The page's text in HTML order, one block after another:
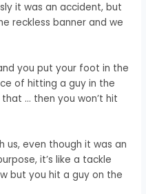
it was an accident, but
reckless banner and we
you put your foot in the
of hitting a guy in the
… then you won’t hit
us, even though it was an
it’s like a tackle
but you hit a guy on the